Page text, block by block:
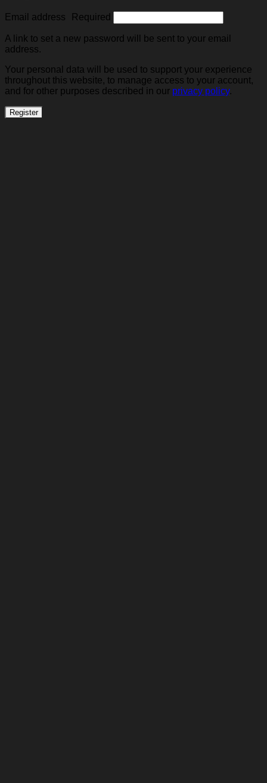
Email address Required
A link to set a new password will be sent to your email
address.
Your personal data will be used to support your experience
throughout this website, to manage access to your account,
and for other purposes described in our privacy policy.
Register